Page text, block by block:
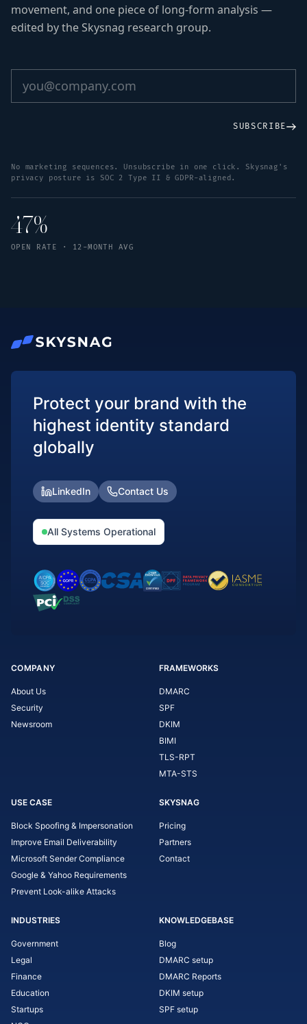
movement, and one piece of long-form analysis —
edited by the Skysnag research group.
SUBSCRIBE
No marketing sequences. Unsubscribe in one click. Skysnag's
privacy posture is SOC 2 Type II & GDPR-aligned.
47%
OPEN RATE · 12-MONTH AVG
Protect your brand with the
highest identity standard
globally
LinkedIn Contact Us
All Systems Operational
COMPANY
About Us
Security
Newsroom
FRAMEWORKS
DMARC
SPF
DKIM
BIMI
TLS-RPT
MTA-STS
USE CASE
Block Spoofing & Impersonation
Improve Email Deliverability
Microsoft Sender Compliance
Google & Yahoo Requirements
Prevent Look-alike Attacks
SKYSNAG
Pricing
Partners
Contact
INDUSTRIES
Government
Legal
Finance
Education
Startups
KNOWLEDGEBASE
Blog
DMARC setup
DMARC Reports
DKIM setup
SPF setup